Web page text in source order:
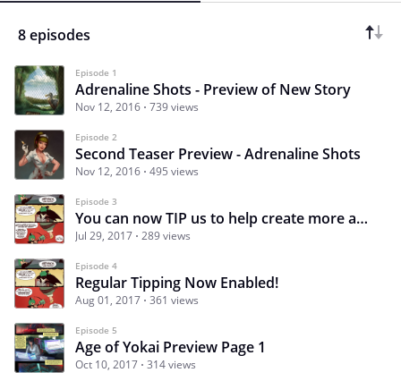
8 episodes
Episode 1
Adrenaline Shots - Preview of New Story
Nov 12, 2016 739 views
Episode 2
Second Teaser Preview - Adrenaline Shots
Nov 12, 2016 495 views
Episode 3
You can now TIP us to help create more awesome monstrous content! Big Event this weekend!!
Jul 29, 2017 289 views
Episode 4
Regular Tipping Now Enabled!
Aug 01, 2017 361 views
Episode 5
Age of Yokai Preview Page 1
Oct 10, 2017 314 views